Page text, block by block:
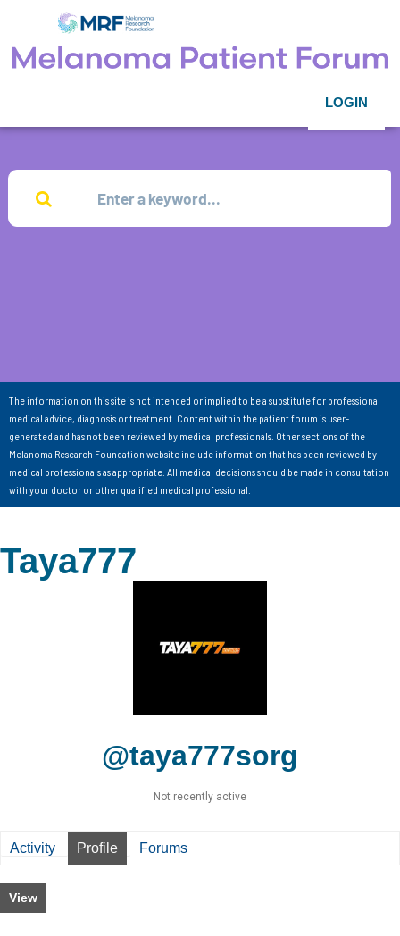
LOGIN
The information on this site is not intended or implied to be a substitute for professional
medical advice, diagnosis or treatment. Content within the patient forum is user-
generated and has not been reviewed by medical professionals. Other sections of the
Melanoma Research Foundation website include information that has been reviewed by
medical professionals as appropriate. All medical decisions should be made in consultation
with your doctor or other qualified medical professional.
Taya777
@taya777sorg
Not recently active
Activity Profile Forums
View